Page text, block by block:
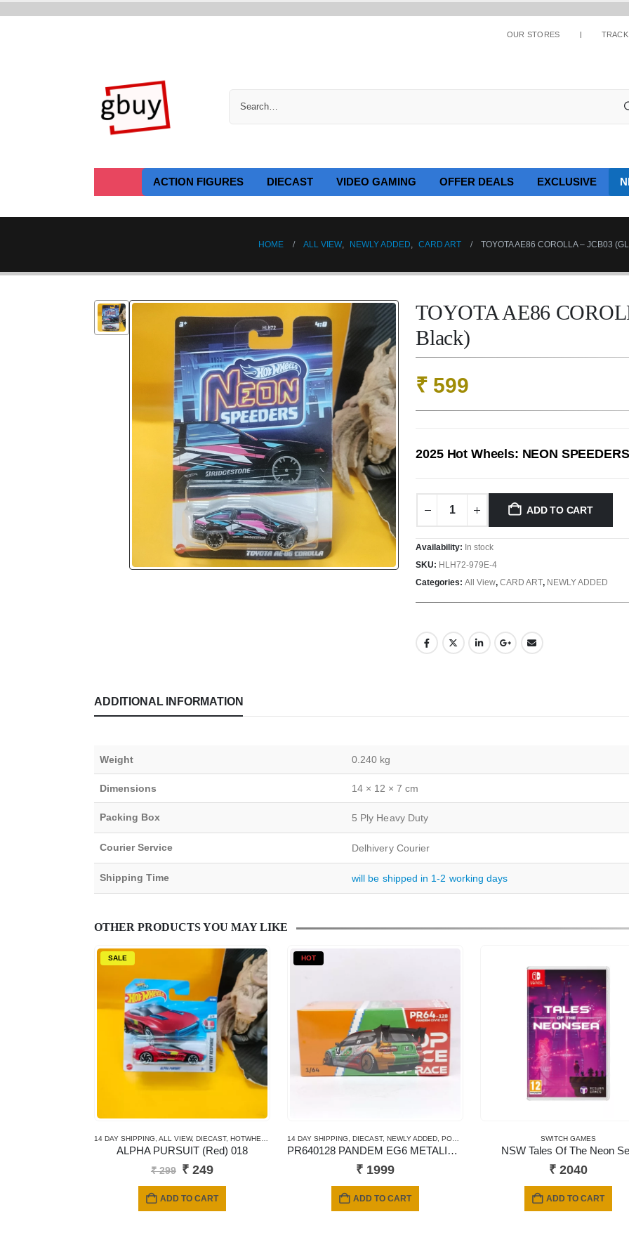
OUR STORES
ACTION FIGURES DIECAST VIDEO GAMING OFFER DEALS EXCLUSIVE
HOME ALL VIEW, NEWLY ADDED, CARD ART TOYOTA AE86 COROLLA – JCB03
TOYOTA AE86
Black)
₹ 599
2025 Hot Wheels: NEON SPEEDERS
ADD TO CART
Availability: In stock
SKU: HLH72-979E-4
Categories:All View,CARD ART, NEWLY ADDED
ADDITIONAL INFORMATION
Weight 0.240 kg
Dimensions 14 × 12 × 7 cm
Packing Box 5 Ply Heavy Duty
Courier Service Delhivery Courier
Shipping Time will be shipped in 1-2 working days
OTHER PRODUCTS YOU MAY LIKE
SALE
14 DAY SHIPPING, ALL VIEW, DIECAST, HOTWHEELS MAINLINE CARDS,SHORT CARD
ALPHA PURSUIT (Red) 018
₹299 Original
was:
₹ 249Current
is:
ADD TO CART
HOT
14 DAY SHIPPING, DIECAST, NEWLY ADDED, POP RACE
PR640128 PANDEM EG6 METALIC JACCS
₹ 1999
ADD TO CART
SWITCH GAMES
NSW Tales Of The Neon
₹ 2040
ADD TO CART